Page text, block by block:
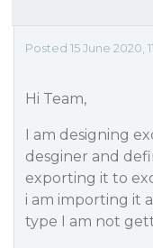
Posted 15 June 2020,
Hi Team,
I am designing
desginer and
exporting it to
i am importing it
type I am not